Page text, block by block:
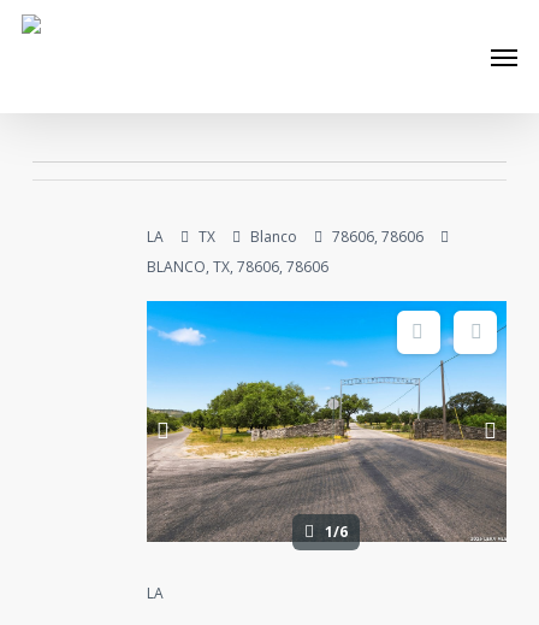
Skip
LA TX Blanco
78606, 78606
BLANCO, TX, 78606, 78606
1/6
LA